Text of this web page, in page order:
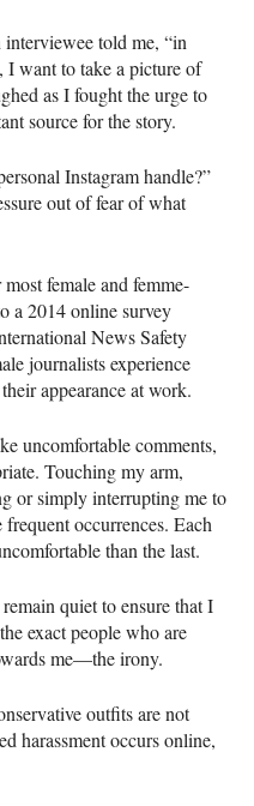
told me, “in
I want to take a picture of
as I fought the urge to
source for the story.
Instagram handle?”
out of fear of what
female and femme-
a 2014 online survey
News Safety
journalists experience
appearance at work.
uncomfortable comments,
Touching my arm,
or simply interrupting me to
occurrences. Each
than the last.
quiet to ensure that I
exact people who are
me—the irony.
outfits are not
harassment occurs online,